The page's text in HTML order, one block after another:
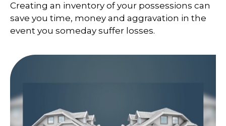
Creating an inventory of your possessions can
save you time, money and aggravation in the
event you someday suffer losses.